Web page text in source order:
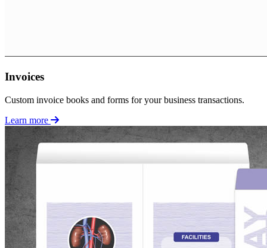
Invoices
Custom invoice books and forms for your business transactions.
Learn more